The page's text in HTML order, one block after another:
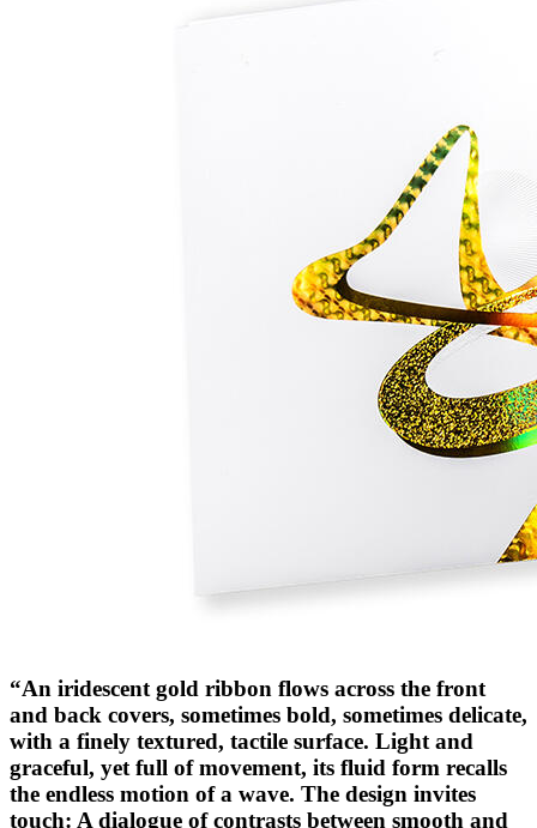
“An iridescent gold ribbon flows across the front
and back covers, sometimes bold, sometimes delicate,
with a finely textured, tactile surface. Light and
graceful, yet full of movement, its fluid form recalls
the endless motion of a wave. The design invites
touch: A dialogue of contrasts between smooth and